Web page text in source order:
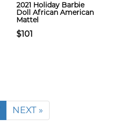
2021 Holiday Barbie
Doll African American
Mattel
$101
NEXT »